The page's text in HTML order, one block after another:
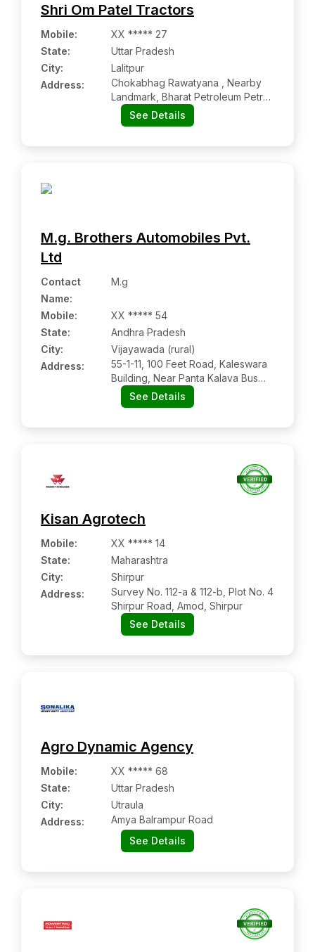
Shri Om Patel Tractors
Mobile:
XX ***** 27
State:
Uttar Pradesh
City:
Lalitpur
Address:
Chokabhag Rawatyana , Nearby
Landmark, Bharat Petroleum Petrol
Pump, Govind Nagar, Lalitpur
District, Uttar Pradesh, Pin Code-
See Details
M.g. Brothers Automobiles Pvt.
Ltd
Contact
Name:
M.g
Mobile:
XX ***** 54
State:
Andhra Pradesh
City:
Vijayawada (rural)
Address:
55-1-11, 100 Feet Road, Kaleswara
Building, Near Panta Kalava Bus
Stop, Jawahar Auto Nagar
See Details
Kisan Agrotech
Mobile:
XX ***** 14
State:
Maharashtra
City:
Shirpur
Address:
Survey No. 112-a & 112-b, Plot No. 4
Shirpur Road, Amod, Shirpur
See Details
Agro Dynamic Agency
Mobile:
XX ***** 68
State:
Uttar Pradesh
City:
Utraula
Address:
Amya Balrampur Road
See Details